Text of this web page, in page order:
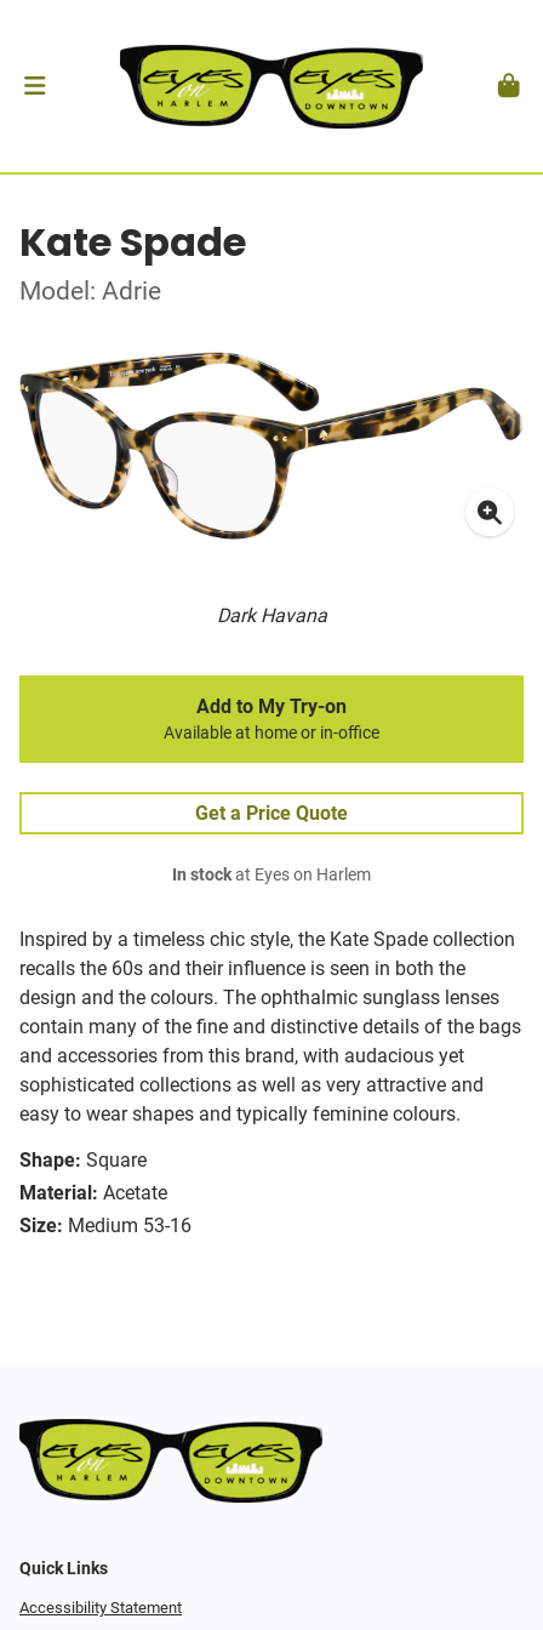
Kate Spade
Model: Adrie
Dark Havana
Inspired by a timeless chic style, the Kate Spade collection
recalls the 60s and their influence is seen in both the
design and the colours. The ophthalmic sunglass lenses
contain many of the fine and distinctive details of the bags
and accessories from this brand, with audacious yet
sophisticated collections as well as very attractive and
easy to wear shapes and typically feminine colours.
Shape: Square
Material: Acetate
Size: Medium 53-16
Add to My Try-on
Available at home or in-office
Get a Price Quote
In stockat Eyes on Harlem
Quick Links
Accessibility Statement